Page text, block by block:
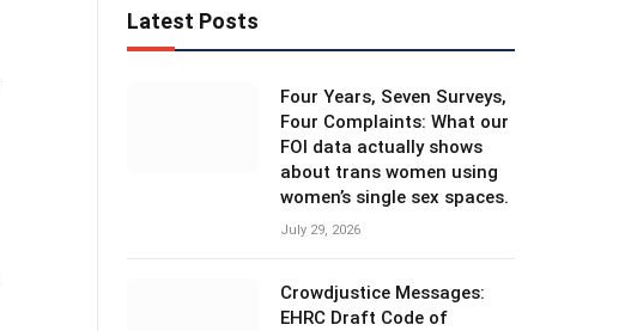
Latest Posts
Four Years, Seven Surveys,
Four Complaints: What our
FOI data actually shows
about trans women using
women’s single sex spaces.
July 29, 2026
Crowdjustice Messages:
EHRC Draft Code of